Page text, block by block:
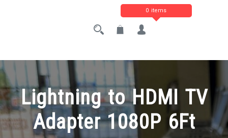
0 items
Lightning to HDMI TV
Adapter 1080P 6Ft